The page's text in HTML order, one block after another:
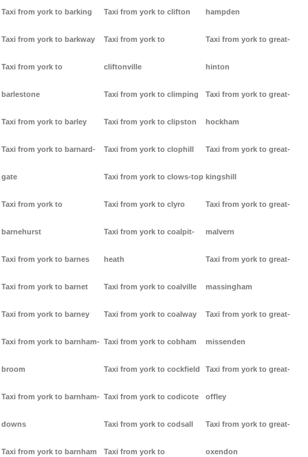
Taxi from york to barking
Taxi from york to barkway
Taxi from york to
barlestone
Taxi from york to barley
Taxi from york to barnard-
gate
Taxi from york to
barnehurst
Taxi from york to barnes
Taxi from york to barnet
Taxi from york to barney
Taxi from york to barnham-
broom
Taxi from york to barnham-
downs
Taxi from york to barnham
Taxi from york to clifton
Taxi from york to
cliftonville
Taxi from york to climping
Taxi from york to clipston
Taxi from york to clophill
Taxi from york to clows-top
Taxi from york to clyro
Taxi from york to coalpit-
heath
Taxi from york to coalville
Taxi from york to coalway
Taxi from york to cobham
Taxi from york to cockfield
Taxi from york to codicote
Taxi from york to codsall
Taxi from york to
hampden
Taxi from york to great-
hinton
Taxi from york to great-
hockham
Taxi from york to great-
kingshill
Taxi from york to great-
malvern
Taxi from york to great-
massingham
Taxi from york to great-
missenden
Taxi from york to great-
offley
Taxi from york to great-
oxendon